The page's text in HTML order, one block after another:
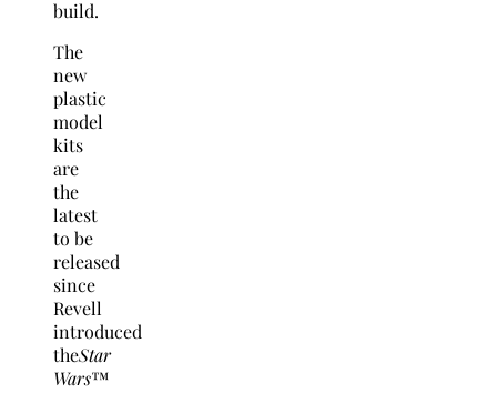
build.
The
new
plastic
model
kits
are
the
latest
to be
released
since
Revell
introduced
theStar
Wars™